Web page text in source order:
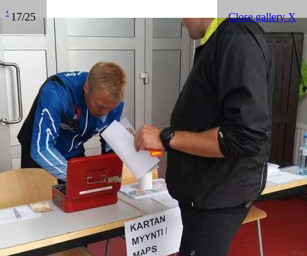
17/25 Close gallery X
‹